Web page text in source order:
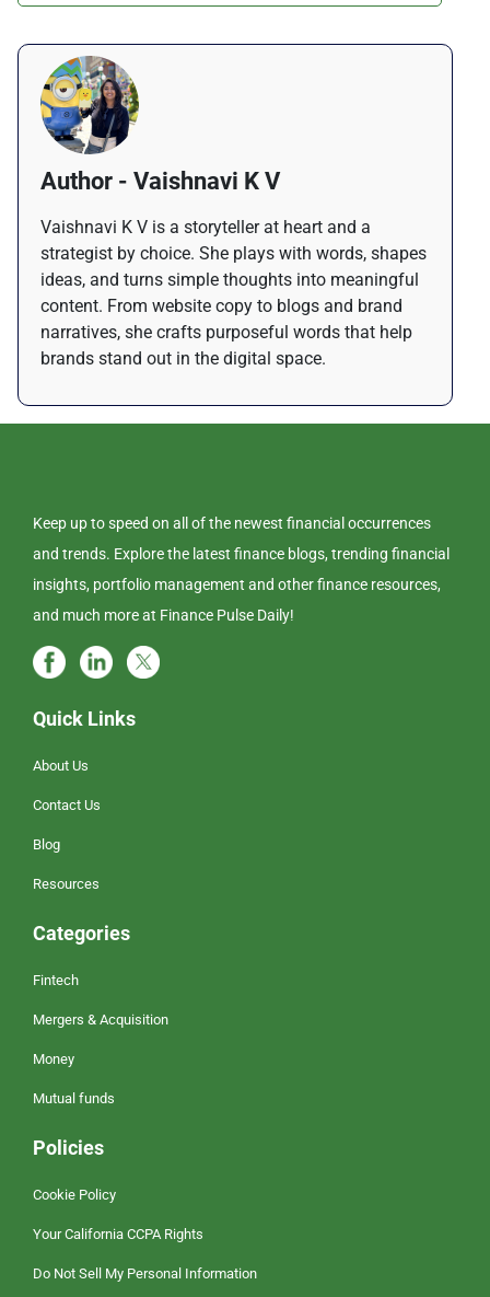
Author - Vaishnavi K V
Vaishnavi K V is a storyteller at heart and a
strategist by choice. She plays with words, shapes
ideas, and turns simple thoughts into meaningful
content. From website copy to blogs and brand
narratives, she crafts purposeful words that help
brands stand out in the digital space.
Keep up to speed on all of the newest financial occurrences
and trends. Explore the latest finance blogs, trending financial
insights, portfolio management and other finance resources,
and much more at Finance Pulse Daily!
Quick Links
About Us
Contact Us
Blog
Resources
Categories
Fintech
Mergers & Acquisition
Money
Mutual funds
Policies
Cookie Policy
Your California CCPA Rights
Do Not Sell My Personal Information